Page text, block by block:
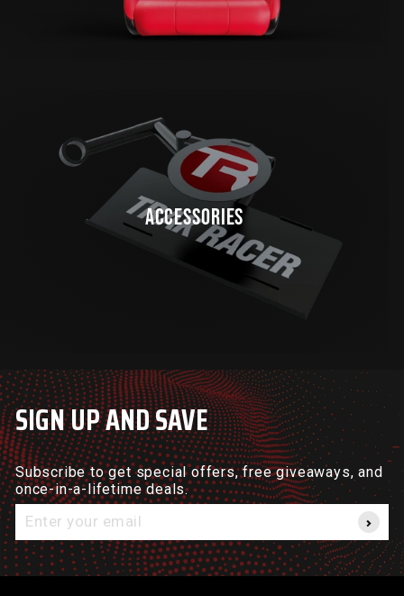
ACCESSORIES
SIGN UP AND SAVE
Subscribe to get special offers, free giveaways, and
once-in-a-lifetime deals.
Enter
email